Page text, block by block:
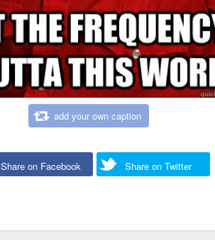
add your own caption
Share on Facebook Share on Twitter